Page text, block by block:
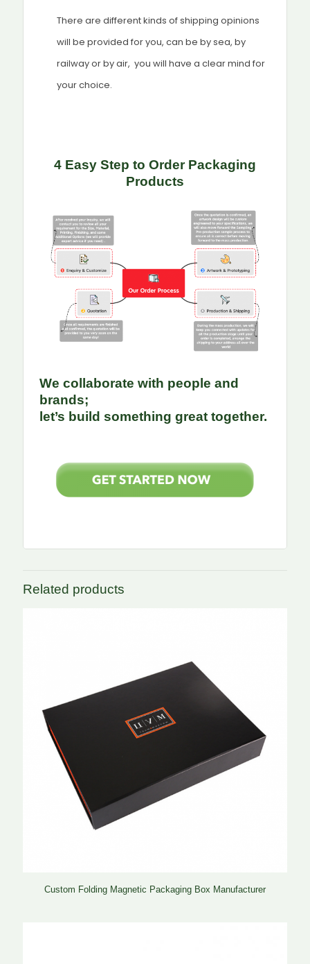
There are different kinds of shipping opinions
will be provided for you, can be by sea, by
railway or by air, you will have a clear mind for
your choice.
4 Easy Step to Order Packaging
Products
We collaborate with people and
brands;
let’s build something great together.
Related products
Custom Folding Magnetic Packaging Box Manufacturer